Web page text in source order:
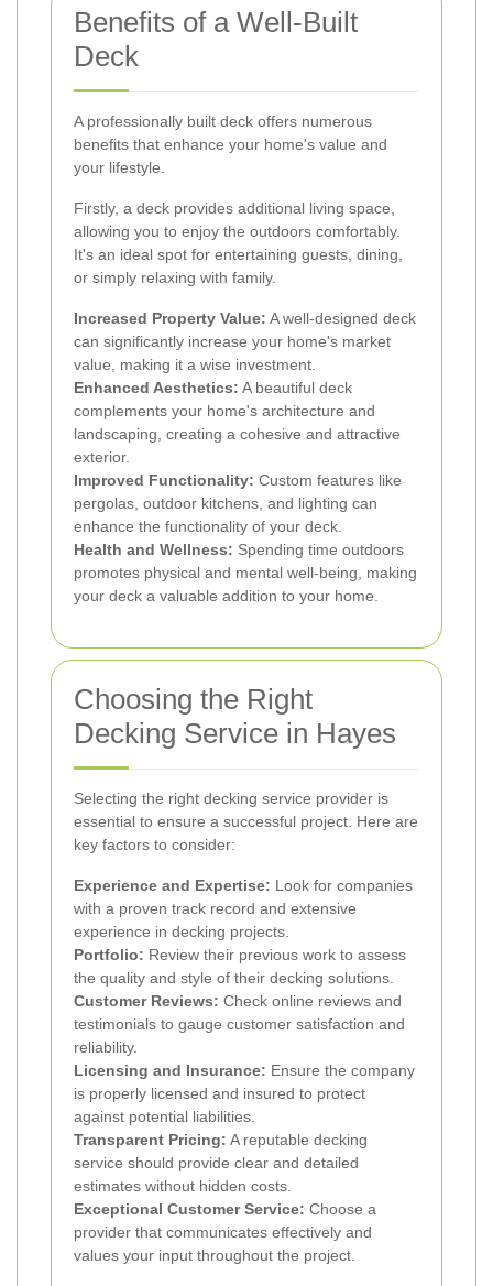
Benefits of a Well-Built
Deck
A professionally built deck offers numerous
benefits that enhance your home's value and
your lifestyle.
Firstly, a deck provides additional living space,
allowing you to enjoy the outdoors comfortably.
It's an ideal spot for entertaining guests, dining,
or simply relaxing with family.
Increased Property Value: A well-designed deck
can significantly increase your home's market
value, making it a wise investment.
Enhanced Aesthetics: A beautiful deck
complements your home's architecture and
landscaping, creating a cohesive and attractive
exterior.
Improved Functionality: Custom features like
pergolas, outdoor kitchens, and lighting can
enhance the functionality of your deck.
Health and Wellness: Spending time outdoors
promotes physical and mental well-being, making
your deck a valuable addition to your home.
Choosing the Right
Decking Service in Hayes
Selecting the right decking service provider is
essential to ensure a successful project. Here are
key factors to consider:
Experience and Expertise: Look for companies
with a proven track record and extensive
experience in decking projects.
Portfolio: Review their previous work to assess
the quality and style of their decking solutions.
Customer Reviews: Check online reviews and
testimonials to gauge customer satisfaction and
reliability.
Licensing and Insurance: Ensure the company
is properly licensed and insured to protect
against potential liabilities.
Transparent Pricing: A reputable decking
service should provide clear and detailed
estimates without hidden costs.
Exceptional Customer Service: Choose a
provider that communicates effectively and
values your input throughout the project.